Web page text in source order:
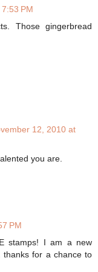
PM
Those gingerbread
12, 2010 at
you are.
PM
stamps! I am a new
thanks for a chance to